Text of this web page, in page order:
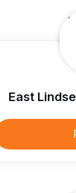
East